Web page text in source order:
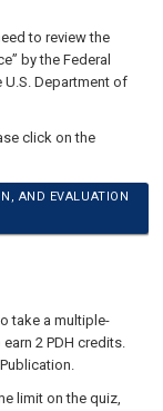
to review the
by the Federal
Department of
click on the
AND EVALUATION
take a multiple-
2 PDH credits.
limit on the quiz,